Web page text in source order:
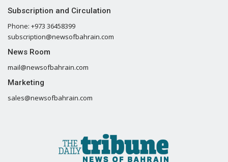
Subscription and Circulation
Phone: +973 36458399
subscription@newsofbahrain.com
News Room
mail@newsofbahrain.com
Marketing
sales@newsofbahrain.com